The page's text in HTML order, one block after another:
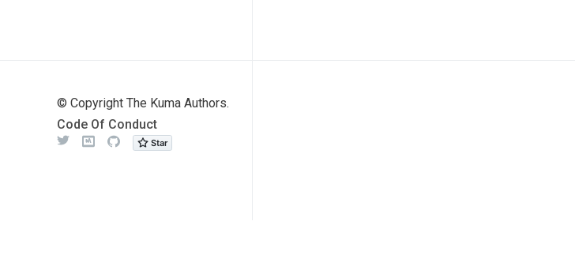
© Copyright The Kuma Authors.
Code Of Conduct
Github